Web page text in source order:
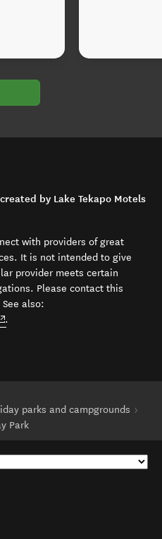
by Lake Tekapo Motels
with providers of great
It is not intended to give
provider meets certain
Please contact this
also:
in new window)
.
parks and campgrounds
Park